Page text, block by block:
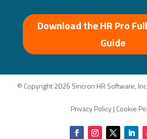
Download the HR Pro
Guide
© Copyright 2026 Sincron HR Software,
Privacy Policy| Cookie